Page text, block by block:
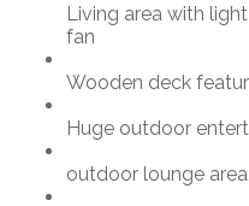
Living area with
fan
Wooden deck
Huge outdoor
outdoor lounge